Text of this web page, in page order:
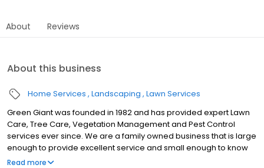
About Reviews
About this business
Home Services Landscaping Lawn Services
Green Giant was founded in 1982 and has provided expert Lawn
Care, Tree Care, Vegetation Management and Pest Control
services ever since. We are a family owned business that is large
enough to provide excellent service and small enough to know
you. We know that “Bounced” and “Ignored” customers are
Read more